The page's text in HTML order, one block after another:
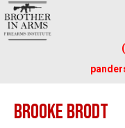
Brooke Brodt